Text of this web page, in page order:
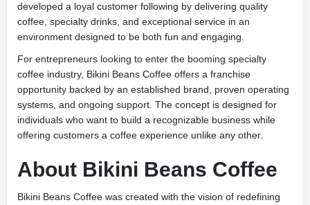
developed a loyal customer following by delivering quality
coffee, specialty drinks, and exceptional service in an
environment designed to be both fun and engaging.
For entrepreneurs looking to enter the booming specialty
coffee industry, Bikini Beans Coffee offers a franchise
opportunity backed by an established brand, proven operating
systems, and ongoing support. The concept is designed for
individuals who want to build a recognizable business while
offering customers a coffee experience unlike any other.
About Bikini Beans Coffee
Bikini Beans Coffee was created with the vision of redefining